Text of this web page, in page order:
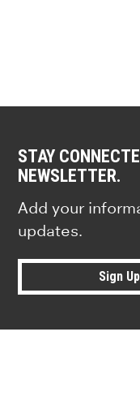
STAY
NEWSLETTER.
Add your
updates.
Sign Up